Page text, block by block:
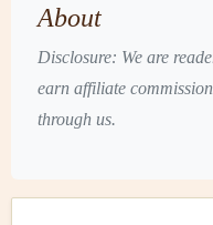
About
Disclosure: We are
earn affiliate
through us.